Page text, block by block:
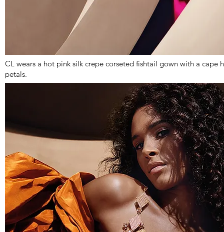
CL wears a hot pink silk crepe corseted fishtail gown with a cape
petals.